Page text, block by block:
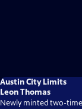
Austin City Limits
Leon Thomas
Newly minted two-